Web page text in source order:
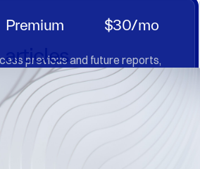
Premium $30/mo
previous and future reports,
insights & deep dives.